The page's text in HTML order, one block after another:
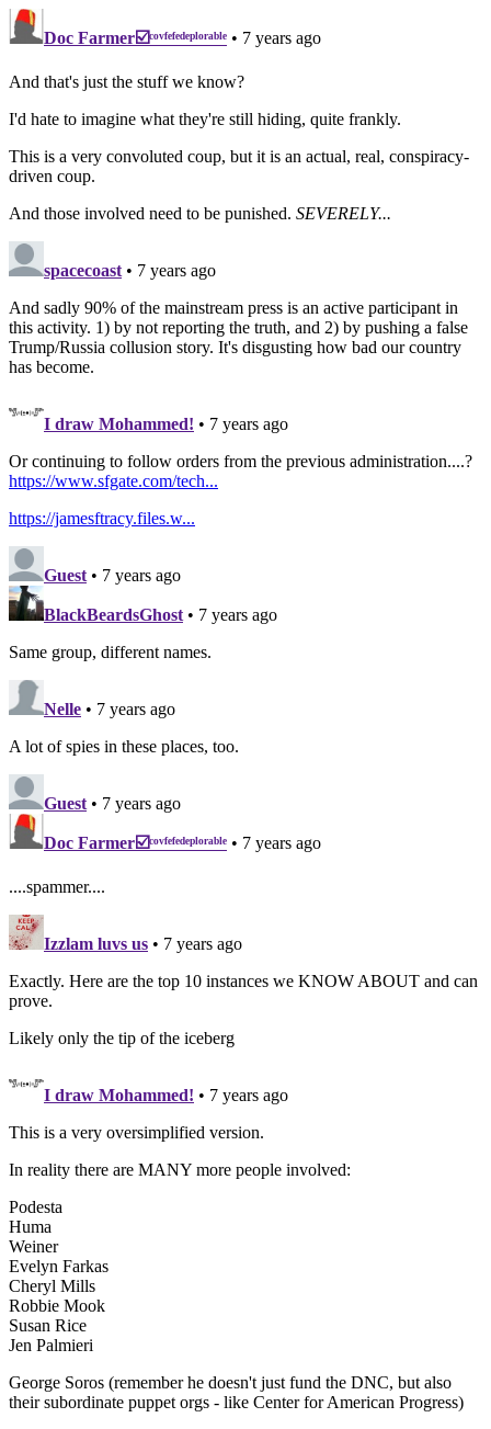
Doc Farmer☑️ᶜᵒᵛᶠᵉᶠᵉᵈᵉᵖˡᵒʳᵃᵇˡᵉ • 7 years ago
And that's just the stuff we know?
I'd hate to imagine what they're still hiding, quite frankly.
This is a very convoluted coup, but it is an actual, real, conspiracy-
driven coup.
And those involved need to be punished. SEVERELY...
spacecoast • 7 years ago
And sadly 90% of the mainstream press is an active participant in
this activity. 1) by not reporting the truth, and 2) by pushing a false
Trump/Russia collusion story. It's disgusting how bad our country
has become.
I draw Mohammed! • 7 years ago
Or continuing to follow orders from the previous administration....?
https://www.sfgate.com/tech...
https://jamesftracy.files.w...
Guest • 7 years ago
BlackBeardsGhost • 7 years ago
Same group, different names.
Nelle • 7 years ago
A lot of spies in these places, too.
Guest • 7 years ago
Doc Farmer☑️ᶜᵒᵛᶠᵉᶠᵉᵈᵉᵖˡᵒʳᵃᵇˡᵉ • 7 years ago
....spammer....
Izzlam luvs us • 7 years ago
Exactly. Here are the top 10 instances we KNOW ABOUT and can
prove.
Likely only the tip of the iceberg
I draw Mohammed! • 7 years ago
This is a very oversimplified version.
In reality there are MANY more people involved:
Podesta
Huma
Weiner
Evelyn Farkas
Cheryl Mills
Robbie Mook
Susan Rice
Jen Palmieri
George Soros (remember he doesn't just fund the DNC, but also
their subordinate puppet orgs - like Center for American Progress)